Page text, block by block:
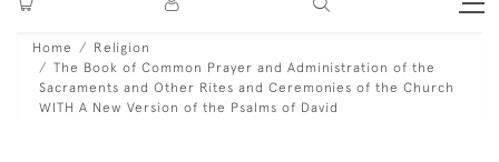
Home
Religion
The Book of Common Prayer and Administration of the
Sacraments and Other Rites and Ceremonies of the Church
WITH A New Version of the Psalms of David